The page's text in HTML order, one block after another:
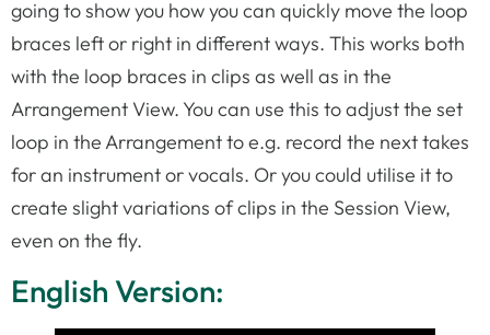
going to show you how you can quickly move the loop
braces left or right in different ways. This works both
with the loop braces in clips as well as in the
Arrangement View. You can use this to adjust the set
loop in the Arrangement to e.g. record the next takes
for an instrument or vocals. Or you could utilise it to
create slight variations of clips in the Session View,
even on the fly.
English Version: